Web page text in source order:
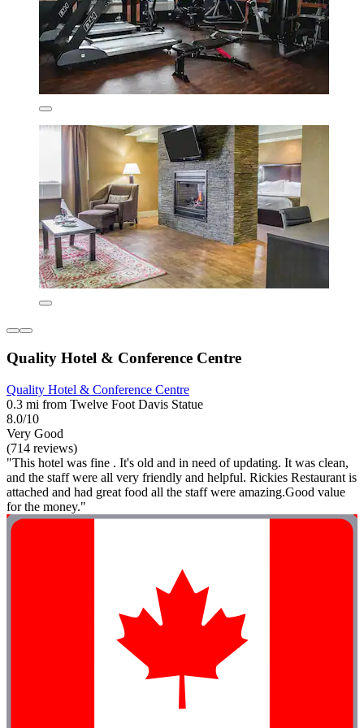
Quality Hotel & Conference Centre
Quality Hotel & Conference Centre
0.3 mi from Twelve Foot Davis Statue
8.0/10
Very Good
(714 reviews)
"This hotel was fine . It's old and in need of updating. It was clean,
and the staff were all very friendly and helpful. Rickies Restaurant is
attached and had great food all the staff were amazing.Good value
for the money."